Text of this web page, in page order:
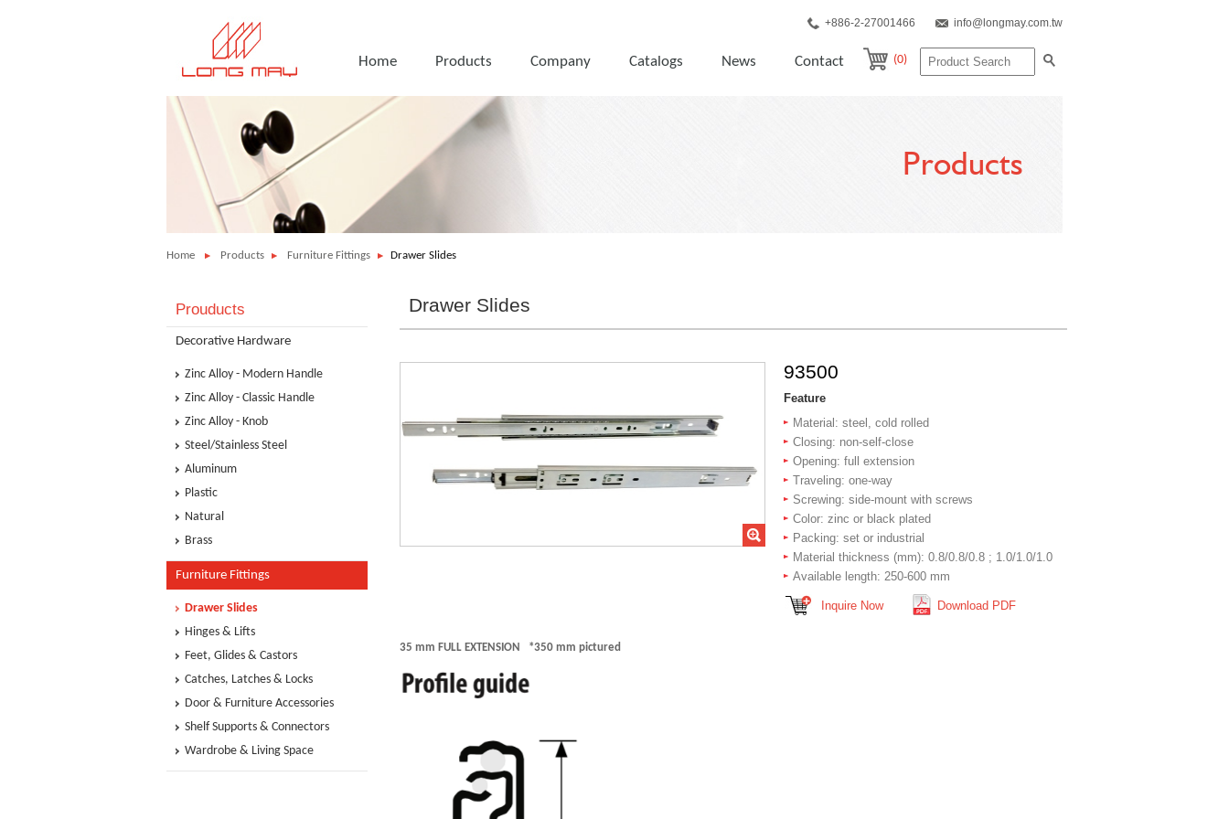
+886-2-27001466 info@longmay.com.tw
Home Products Company Catalogs News Contact (0)
Products
Home Products Furniture Fittings Drawer Slides
Prouducts
Decorative Hardware
Zinc Alloy - Modern Handle
Zinc Alloy - Classic Handle
Zinc Alloy - Knob
Steel/Stainless Steel
Aluminum
Plastic
Natural
Brass
Furniture Fittings
Drawer Slides
Hinges & Lifts
Feet, Glides & Castors
Catches, Latches & Locks
Door & Furniture Accessories
Shelf Supports & Connectors
Wardrobe & Living Space
Drawer Slides
93500
Feature
Material: steel, cold rolled
Closing: non-self-close
Opening: full extension
Traveling: one-way
Screwing: side-mount with screws
Color: zinc or black plated
Packing: set or industrial
Material thickness (mm): 0.8/0.8/0.8 ; 1.0/1.0/1.0
Available length: 250-600 mm
Inquire Now Download PDF
35 mm FULL EXTENSION *350 mm pictured